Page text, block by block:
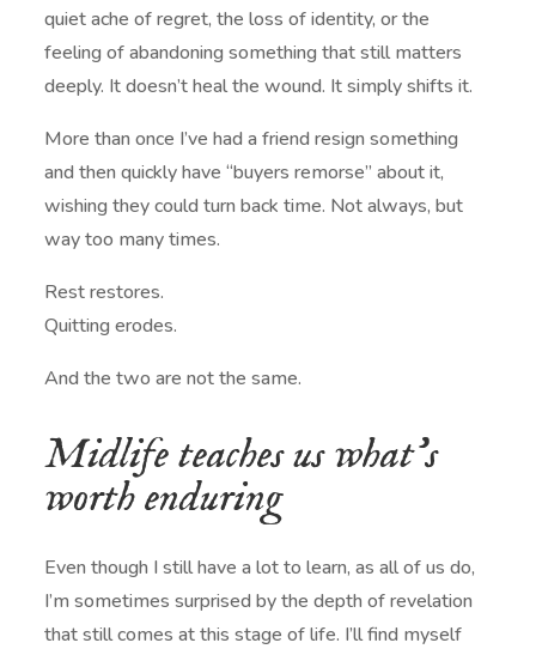
quiet ache of regret, the loss of identity, or the
feeling of abandoning something that still matters
deeply. It doesn’t heal the wound. It simply shifts it.
More than once I’ve had a friend resign something
and then quickly have “buyers remorse” about it,
wishing they could turn back time. Not always, but
way too many times.
Rest restores.
Quitting erodes.
And the two are not the same.
Midlife teaches us what’s
worth enduring
Even though I still have a lot to learn, as all of us do,
I’m sometimes surprised by the depth of revelation
that still comes at this stage of life. I’ll find myself